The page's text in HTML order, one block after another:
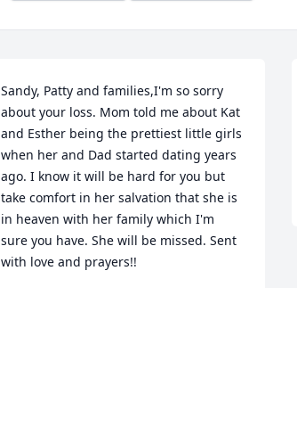
Sandy, Patty and families,I'm so sorry
about your loss. Mom told me about Kat
and Esther being the prettiest little girls
when her and Dad started dating years
ago. I know it will be hard for you but
take comfort in her salvation that she is
in heaven with her family which I'm
sure you have. She will be missed. Sent
with love and prayers!!